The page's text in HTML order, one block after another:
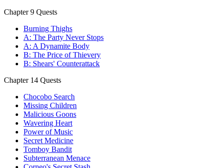
Chapter 9 Quests
Burning Thighs
A: The Party Never Stops
A: A Dynamite Body
B: The Price of Thievery
B: Shears' Counterattack
Chapter 14 Quests
Chocobo Search
Missing Children
Malicious Goons
Wavering Heart
Power of Music
Secret Medicine
Tomboy Bandit
Subterranean Menace